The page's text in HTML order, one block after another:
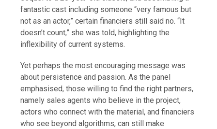
fantastic cast including someone “very famous but
not as an actor,” certain financiers still said no. “It
doesn’t count,” she was told, highlighting the
inflexibility of current systems.
Yet perhaps the most encouraging message was
about persistence and passion. As the panel
emphasised, those willing to find the right partners,
namely sales agents who believe in the project,
actors who connect with the material, and financiers
who see beyond algorithms, can still make